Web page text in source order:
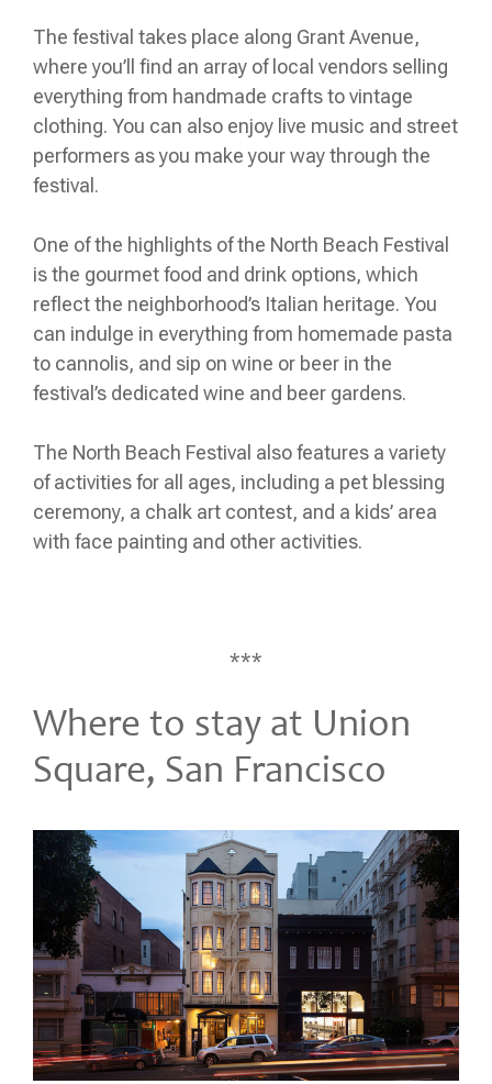
The festival takes place along Grant Avenue,
where you’ll find an array of local vendors selling
everything from handmade crafts to vintage
clothing. You can also enjoy live music and street
performers as you make your way through the
festival.
One of the highlights of the North Beach Festival
is the gourmet food and drink options, which
reflect the neighborhood’s Italian heritage. You
can indulge in everything from homemade pasta
to cannolis, and sip on wine or beer in the
festival’s dedicated wine and beer gardens.
The North Beach Festival also features a variety
of activities for all ages, including a pet blessing
ceremony, a chalk art contest, and a kids’ area
with face painting and other activities.
***
Where to stay at Union
Square, San Francisco